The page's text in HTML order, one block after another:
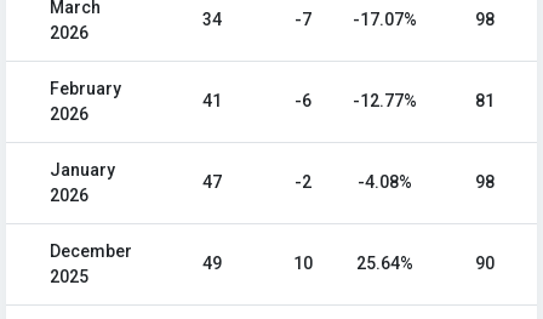
March
2026
34 -7 -17.07% 98
February
2026
41 -6 -12.77% 81
January
2026
47 -2 -4.08% 98
December
2025
49 10 25.64% 90